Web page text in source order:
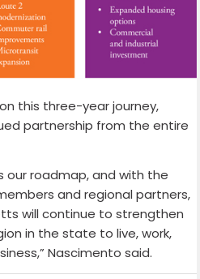
this three-year journey,
partnership from the entire
our roadmap, and with the
and regional partners,
will continue to strengthen
in the state to live, work,
Nascimento said.